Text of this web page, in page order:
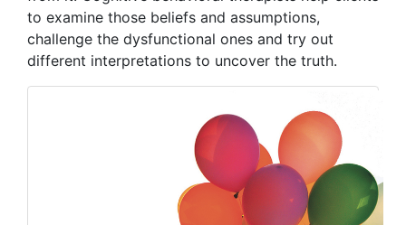
to examine those beliefs and assumptions,
challenge the dysfunctional ones and try out
different interpretations to uncover the truth.